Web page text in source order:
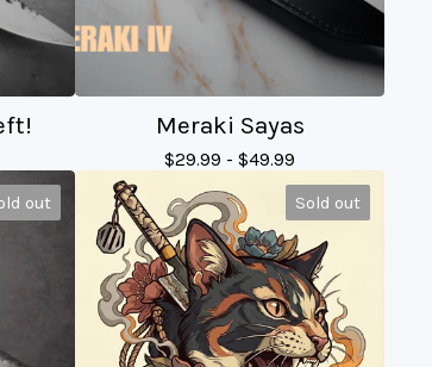
Meraki Sayas
$29.99 - $49.99
out
Sold out